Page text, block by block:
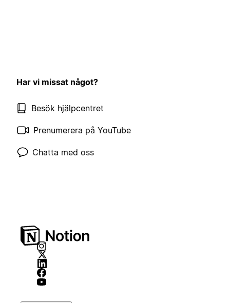
Har vi missat något?
Besök hjälpcentret
Prenumerera på YouTube
Chatta med oss